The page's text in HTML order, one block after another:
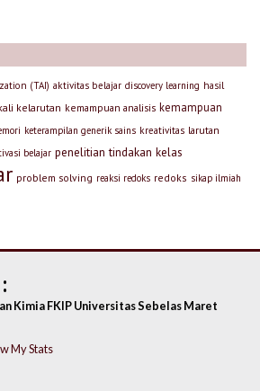
(TAI) aktivitas belajar discovery learning hasil
kelarutan kemampuan analisis kemampuan
keterampilan generik sains kreativitas larutan
belajar penelitian tindakan kelas
problem solving reaksi redoks redoks sikap ilmiah
Kimia FKIP Universitas Sebelas Maret
My Stats